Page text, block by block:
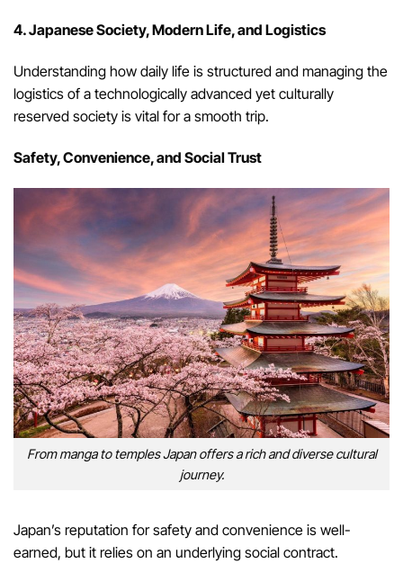
4. Japanese Society, Modern Life, and Logistics
Understanding how daily life is structured and managing the
logistics of a technologically advanced yet culturally
reserved society is vital for a smooth trip.
Safety, Convenience, and Social Trust
From manga to temples Japan offers a rich and diverse cultural
journey.
Japan’s reputation for safety and convenience is well-
earned, but it relies on an underlying social contract.